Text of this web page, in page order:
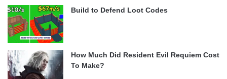
Build to Defend Loot Codes
How Much Did Resident Evil Requiem Cost
To Make?